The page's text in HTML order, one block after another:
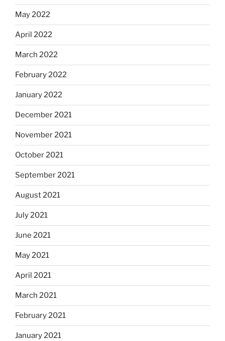
May 2022
April 2022
March 2022
February 2022
January 2022
December 2021
November 2021
October 2021
September 2021
August 2021
July 2021
June 2021
May 2021
April 2021
March 2021
February 2021
January 2021